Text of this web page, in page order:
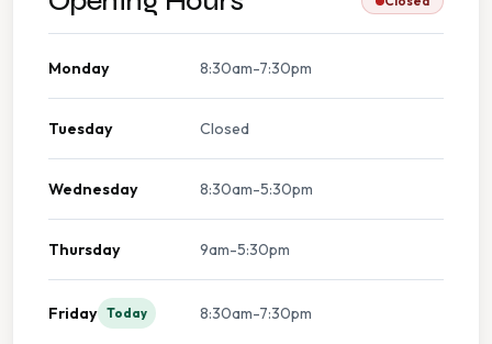
Monday 8:30am-7:30pm
Tuesday Closed
Wednesday 8:30am-5:30pm
Thursday 9am-5:30pm
Friday Today 8:30am-7:30pm